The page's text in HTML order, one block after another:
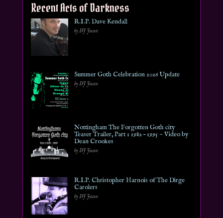
Recent Acts of Darkness
R.I.P. Dave Kendall
by DJ Jason
Summer Goth Celebration 2026 Update
by DJ Jason
Nottingham The Forgotten Goth city
Teaser Trailer, Part 1 1982 – 1995 ~ Video by
Dean Crookes
by DJ Jason
R.I.P. Christopher Harnois of The Dirge
Carolers
by DJ Jason